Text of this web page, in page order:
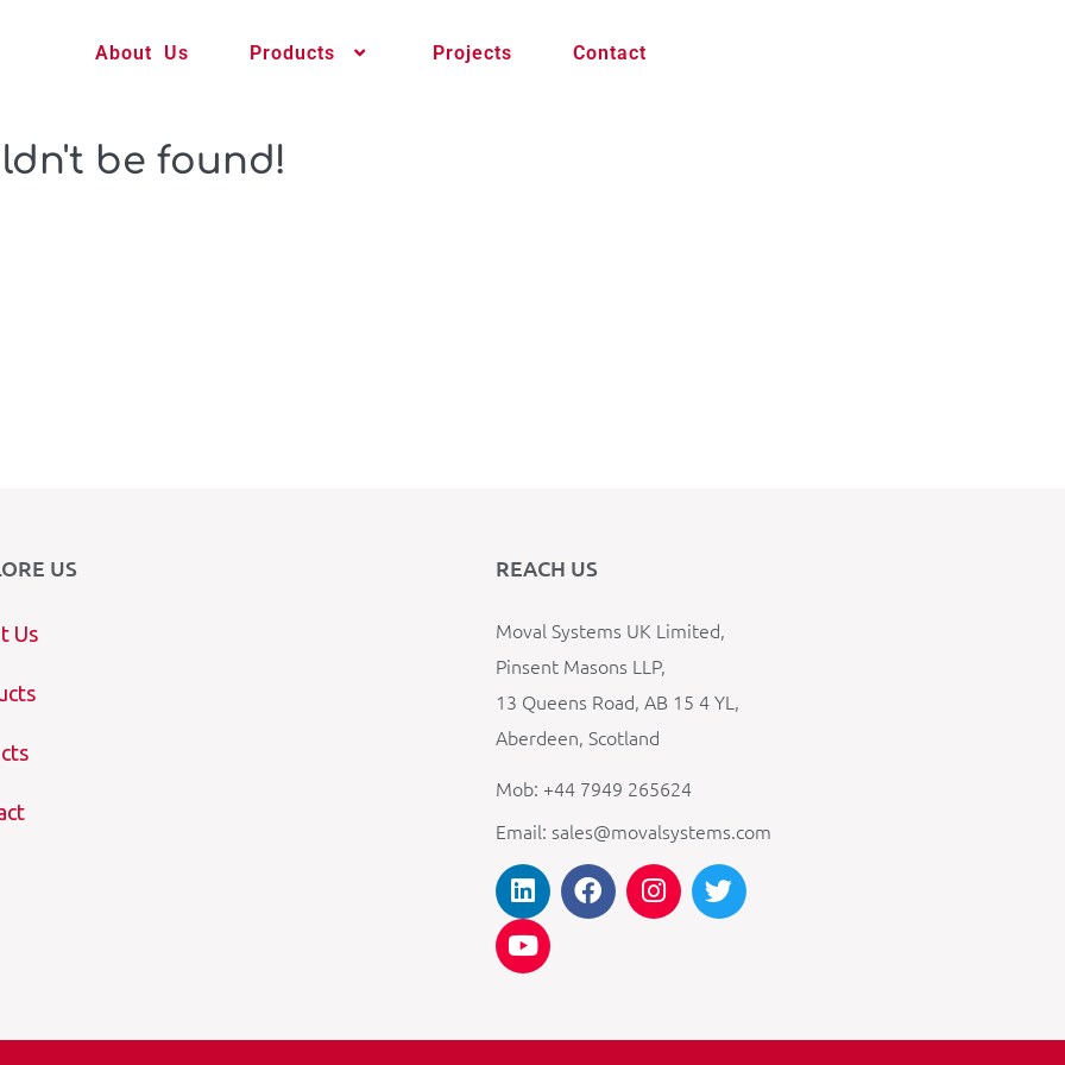
About Us Products Projects Contact
be found!
US
Us
REACH US
Moval Systems UK Limited,
Pinsent Masons LLP,
13 Queens Road, AB 15 4 YL,
Aberdeen, Scotland
Mob: +44 7949 265624
Email: sales@movalsystems.com